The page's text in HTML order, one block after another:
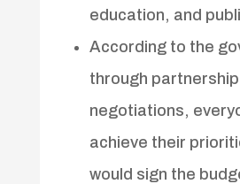
education, and
According to the
through
negotiations,
achieve their
would sign the